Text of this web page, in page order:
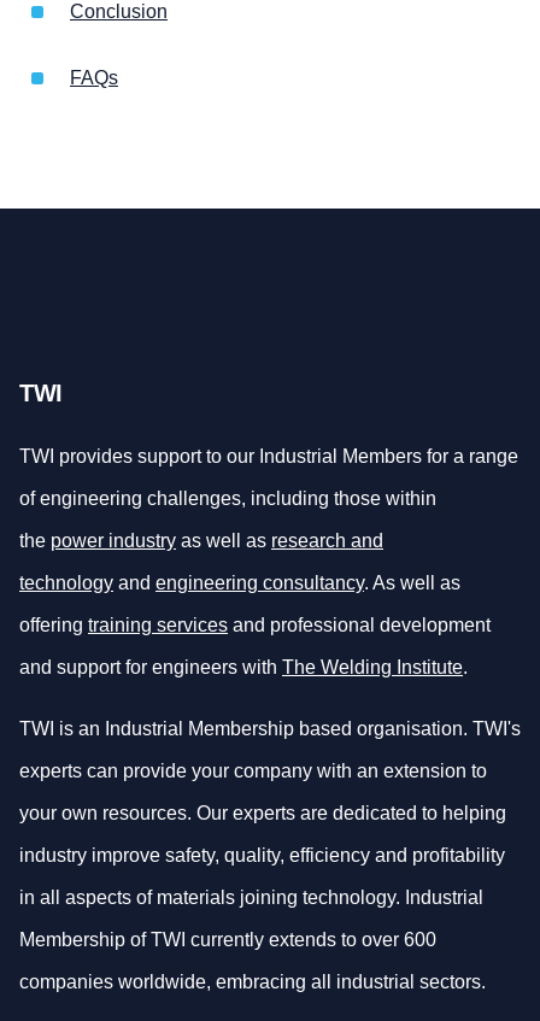
Conclusion
FAQs
TWI
TWI provides support to our Industrial Members for a range
of engineering challenges, including those within
the power industry as well as research and
technology and engineering consultancy. As well as
offering training services and professional development
and support for engineers with The Welding Institute.
TWI is an Industrial Membership based organisation. TWI's
experts can provide your company with an extension to
your own resources. Our experts are dedicated to helping
industry improve safety, quality, efficiency and profitability
in all aspects of materials joining technology. Industrial
Membership of TWI currently extends to over 600
companies worldwide, embracing all industrial sectors.